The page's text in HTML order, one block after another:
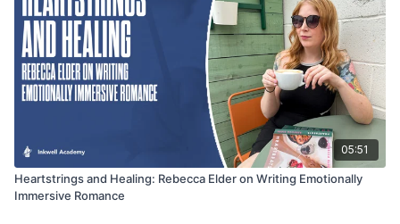
05:51
Heartstrings and Healing: Rebecca Elder on Writing Emotionally
Immersive Romance